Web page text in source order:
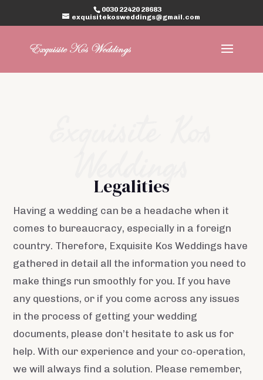
0030 22420 28683
exquisitekosweddings@gmail.com
Weddings
Legalities
Having a wedding can be a headache when it
comes to bureaucracy, especially in a foreign
country. Therefore, Exquisite Kos Weddings have
gathered in detail all the information you need to
make things run smoothly for you. If you have
any questions, or if you come across any issues
in the process of getting your wedding
documents, please don’t hesitate to ask us for
help. With our experience and your co-operation,
we will always find a solution. Please remember,